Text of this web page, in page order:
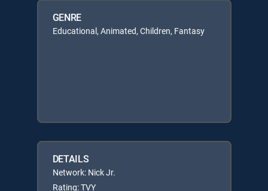
GENRE
Educational, Animated, Children, Fantasy
DETAILS
Network: Nick Jr.
Rating: TVY